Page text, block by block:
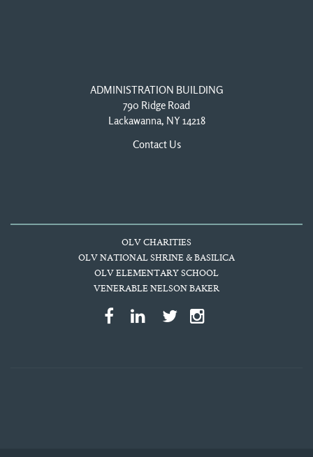
ADMINISTRATION BUILDING
790 Ridge Road
Lackawanna, NY 14218
Contact Us
OLV CHARITIES
OLV NATIONAL SHRINE & BASILICA
OLV ELEMENTARY SCHOOL
VENERABLE NELSON BAKER